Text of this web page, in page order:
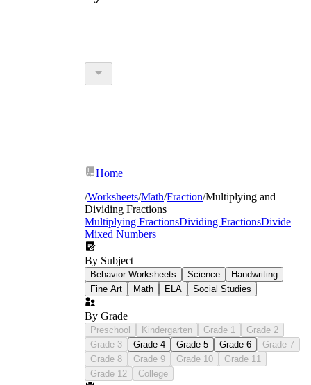
Home
/Worksheets/Math/Fraction/Multiplying and
Dividing Fractions
Multiplying FractionsDividing FractionsDivide
Mixed Numbers
By Subject
Behavior Worksheets Science
Handwriting
Fine Art
Math ELA Social Studies
By Grade
Preschool Kindergarten Grade 1
Grade 2
Grade 3
Grade 4 Grade 5 Grade 6
Grade 7
Grade 8
Grade 9 Grade 10
Grade 11
Grade 12
College